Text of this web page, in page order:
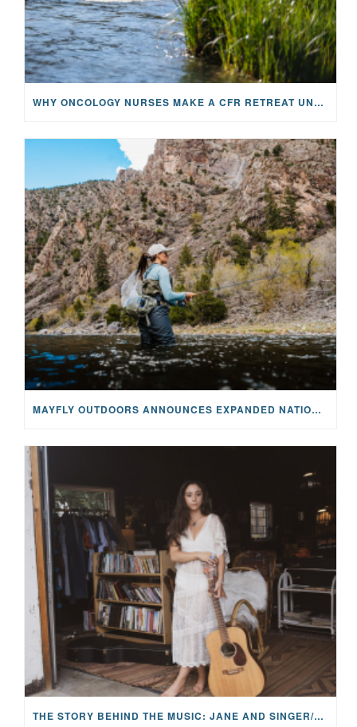
WHY ONCOLOGY NURSES MAKE A CFR RETREAT UNLIKE ANYTHING ELSE
MAYFLY OUTDOORS ANNOUNCES EXPANDED NATIONAL PARTNERSHIP WITH CASTING FOR RECOVERY, INTRODUCING LIMITED-EDITION GEAR WITH GIVEBACK
THE STORY BEHIND THE MUSIC: JANE AND SINGER/SONGWRITER KOHANNA MCCRARY